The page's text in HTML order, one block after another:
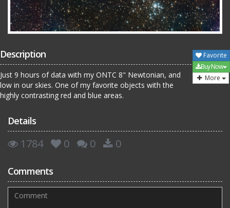
Description
Favorite
Buy Now
More
Just 9 hours of data with my ONTC 8" Newtonian, and
low in our skies. One of my favorite objects with the
highly contrasting red and blue areas.
Details
1784 0 0 0
Comments